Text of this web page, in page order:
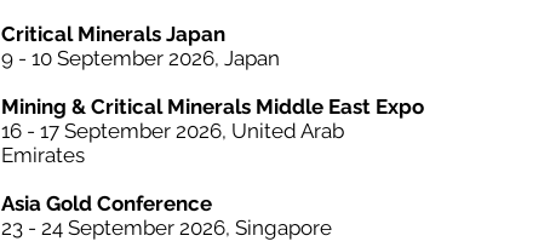
Critical Minerals Japan
9 - 10 September 2026, Japan​
Mining & Critical Minerals Middle East Expo
16 - 17 September 2026, United Arab
Emirates
Asia Gold Conference
23 - 24 September 2026, Singapore